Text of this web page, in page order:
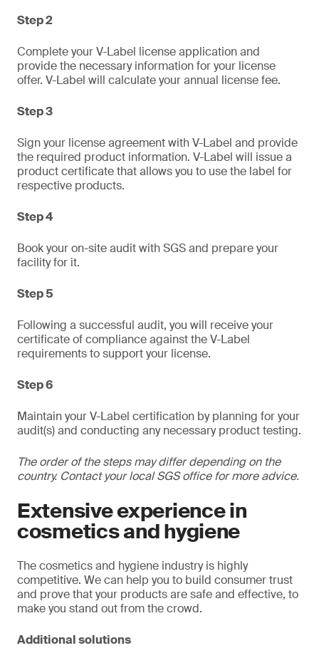
Step 2
Complete your V-Label license application and
provide the necessary information for your license
offer. V-Label will calculate your annual license fee.
Step 3
Sign your license agreement with V-Label and provide
the required product information. V-Label will issue a
product certificate that allows you to use the label for
respective products.
Step 4
Book your on-site audit with SGS and prepare your
facility for it.
Step 5
Following a successful audit, you will receive your
certificate of compliance against the V-Label
requirements to support your license.
Step 6
Maintain your V-Label certification by planning for your
audit(s) and conducting any necessary product testing.
The order of the steps may differ depending on the
country. Contact your local SGS office for more advice.
Extensive experience in
cosmetics and hygiene
The cosmetics and hygiene industry is highly
competitive. We can help you to build consumer trust
and prove that your products are safe and effective, to
make you stand out from the crowd.
Additional solutions